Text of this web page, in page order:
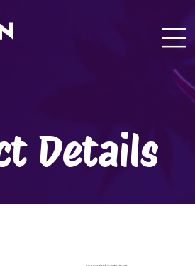
Details